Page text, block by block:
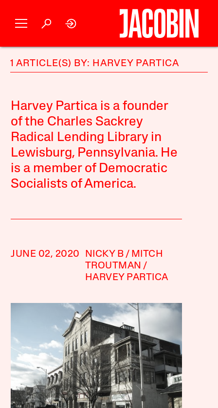
1 ARTICLE(S) BY: HARVEY PARTICA
Harvey Partica is a founder
of the Charles Sackrey
Radical Lending Library in
Lewisburg, Pennsylvania. He
is a member of Democratic
Socialists of America.
JUNE 02, 2020 NICKY B
MITCH
TROUTMAN
HARVEY PARTICA